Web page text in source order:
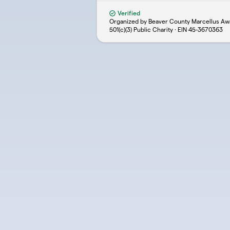
Verified
Organized by Beaver County Marcellus
501(c)(3) Public Charity · EIN 45-3670363